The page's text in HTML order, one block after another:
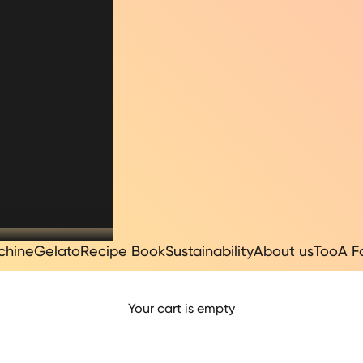
GelatoRecipe BookSustainabilityAbout usTooA
Your cart is empty
LATTE IN